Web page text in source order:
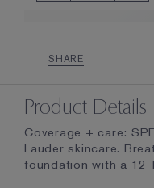
SHARE
Product Details
Coverage + care:
Lauder skincare.
foundation with a